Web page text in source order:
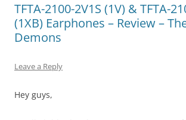
TFTA-2100-2V1S (1V) & TFTA-
(1XB) Earphones – Review –
Demons
Leave a Reply
Hey guys,